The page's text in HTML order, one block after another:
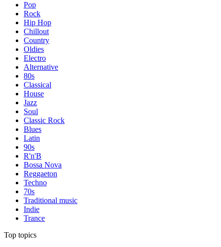
Pop
Rock
Hip Hop
Chillout
Country
Oldies
Electro
Alternative
80s
Classical
House
Jazz
Soul
Classic Rock
Blues
Latin
90s
R'n'B
Bossa Nova
Reggaeton
Techno
70s
Traditional music
Indie
Trance
Top topics